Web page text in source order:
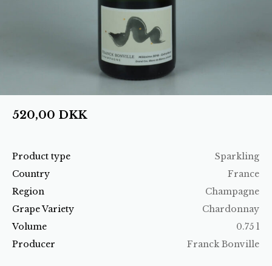
Product type
Sparkling
Country
France
Region
Champagne
Grape Variety
Chardonnay
Volume
0.75 l
Producer
Franck Bonville
520,00 DKK